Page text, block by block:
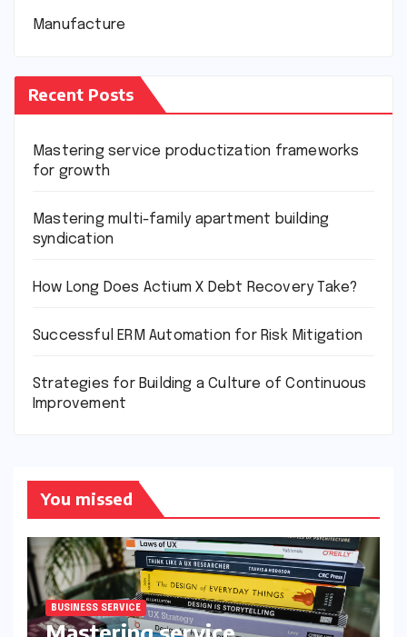
Manufacture
Recent Posts
Mastering service productization frameworks
for growth
Mastering multi-family apartment building
syndication
How Long Does Actium X Debt Recovery Take?
Successful ERM Automation for Risk Mitigation
Strategies for Building a Culture of Continuous
Improvement
You missed
BUSINESS SERVICE
Mastering service